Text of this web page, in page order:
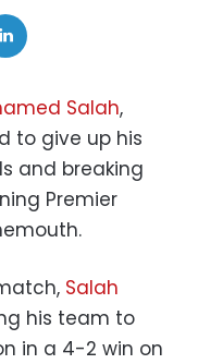
Salah,
to give up his
and breaking
Premier
Salah
his team to
in a 4-2 win on